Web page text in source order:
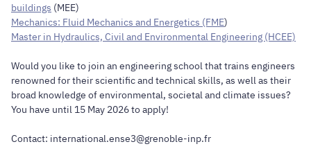
buildings (MEE)
Mechanics: Fluid Mechanics and Energetics (FME)
Master in Hydraulics, Civil and Environmental Engineering (HCEE)
Would you like to join an engineering school that trains engineers
renowned for their scientific and technical skills, as well as their
broad knowledge of environmental, societal and climate issues?
You have until 15 May 2026 to apply!
Contact: international.ense3@grenoble-inp.fr